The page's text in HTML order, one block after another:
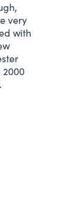
very
with
2000